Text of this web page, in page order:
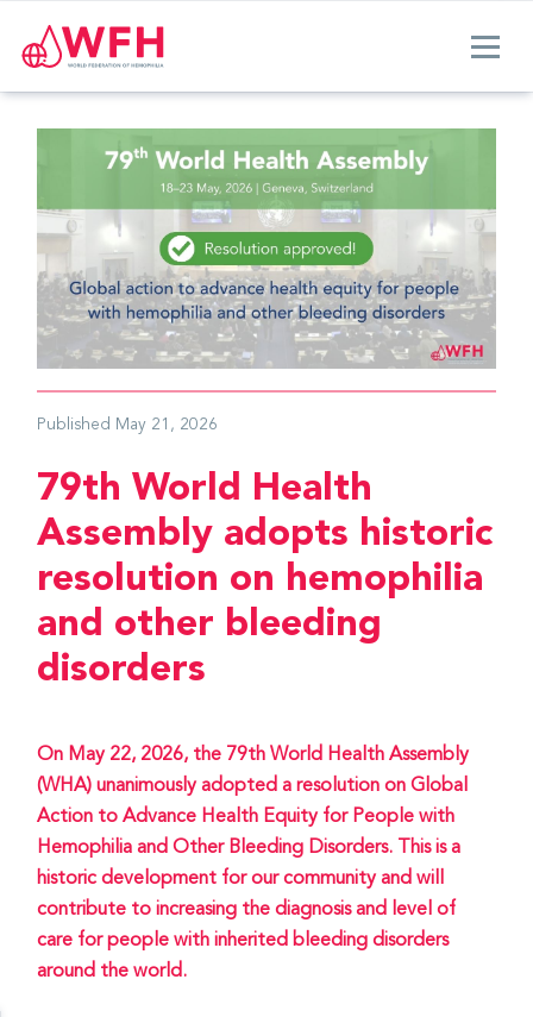
Published May 21, 2026
79th World Health
Assembly adopts historic
resolution on hemophilia
and other bleeding
disorders
On May 22, 2026, the 79th World Health Assembly
(WHA) unanimously adopted a resolution on Global
Action to Advance Health Equity for People with
Hemophilia and Other Bleeding Disorders. This is a
historic development for our community and will
contribute to increasing the diagnosis and level of
care for people with inherited bleeding disorders
around the world.